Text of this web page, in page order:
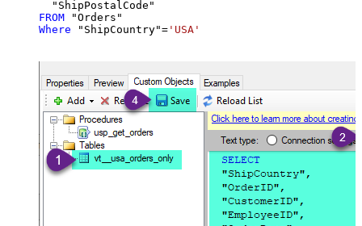
FROM
Where "ShipCountry"= 'USA'